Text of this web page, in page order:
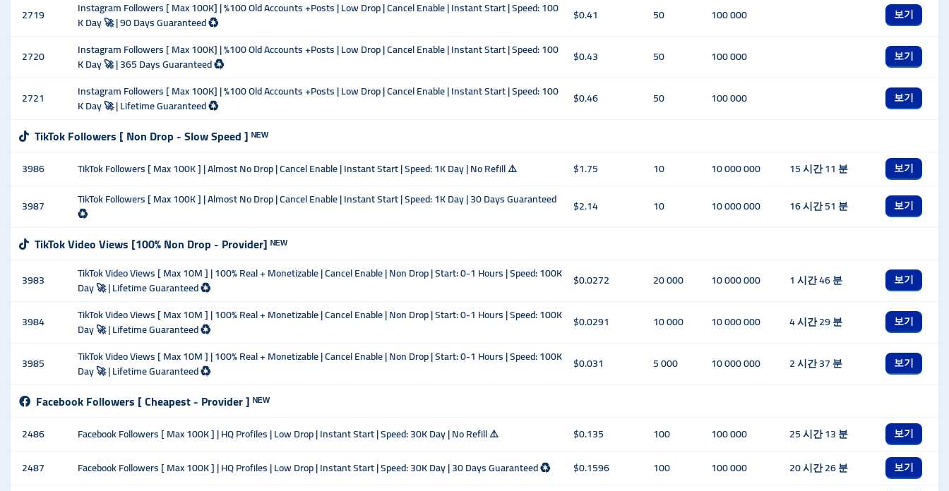
2719
Instagram Followers [ Max 100K] | %100 Old Accounts +Posts | Low Drop | Cancel Enable | Instant Start | Speed: 100
K Day 🚀 | 90 Days Guaranteed ♻️
$0.41 50 100 000 보기
2720
Instagram Followers [ Max 100K] | %100 Old Accounts +Posts | Low Drop | Cancel Enable | Instant Start | Speed: 100
K Day 🚀 | 365 Days Guaranteed ♻️
$0.43 50 100 000 보기
2721
Instagram Followers [ Max 100K] | %100 Old Accounts +Posts | Low Drop | Cancel Enable | Instant Start | Speed: 100
K Day 🚀 | Lifetime Guaranteed ♻️
$0.46 50 100 000 보기
TikTok Followers [ Non Drop - Slow Speed ] ᴺᴱᵂ
3986 TikTok Followers [ Max 100K ] | Almost No Drop | Cancel Enable | Instant Start | Speed: 1K Day | No Refill ⚠️ $1.75 10 10 000 000 15 시간 11 분 보기
3987
TikTok Followers [ Max 100K ] | Almost No Drop | Cancel Enable | Instant Start | Speed: 1K Day | 30 Days Guaranteed
♻️
$2.14 10 10 000 000 16 시간 51 분 보기
TikTok Video Views [100% Non Drop - Provider] ᴺᴱᵂ
3983
TikTok Video Views [ Max 10M ] | 100% Real + Monetizable | Cancel Enable | Non Drop | Start: 0-1 Hours | Speed: 100K
Day 🚀 | Lifetime Guaranteed ♻️
$0.0272 20 000 10 000 000 1 시간 46 분 보기
3984
TikTok Video Views [ Max 10M ] | 100% Real + Monetizable | Cancel Enable | Non Drop | Start: 0-1 Hours | Speed: 100K
Day 🚀 | Lifetime Guaranteed ♻️
$0.0291 10 000 10 000 000 4 시간 29 분 보기
3985
TikTok Video Views [ Max 10M ] | 100% Real + Monetizable | Cancel Enable | Non Drop | Start: 0-1 Hours | Speed: 100K
Day 🚀 | Lifetime Guaranteed ♻️
$0.031 5 000 10 000 000 2 시간 37 분 보기
Facebook Followers [ Cheapest - Provider ] ᴺᴱᵂ
2486 Facebook Followers [ Max 100K ] | HQ Profiles | Low Drop | Instant Start | Speed: 30K Day | No Refill ⚠️ $0.135 100 100 000 25 시간 13 분
보기
2487
Facebook Followers [ Max 100K ] | HQ Profiles | Low Drop | Instant Start | Speed: 30K Day | 30 Days Guaranteed ♻️ $0.1596 100 100 000 20 시간 26 분
보기